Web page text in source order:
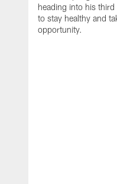
heading into his
to stay healthy and
opportunity.